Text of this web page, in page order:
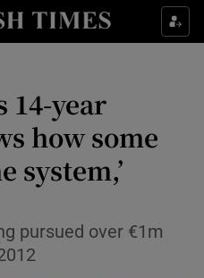
Culture sub sections
Technology sub sections
Science sub sections
14-year
how some
system,’
pursued over €1m